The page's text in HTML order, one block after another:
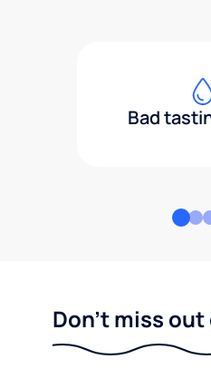
Bad
Don't miss